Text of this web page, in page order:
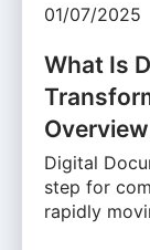
01/07/2025
What Is
Overview
Digital
step for
rapidly